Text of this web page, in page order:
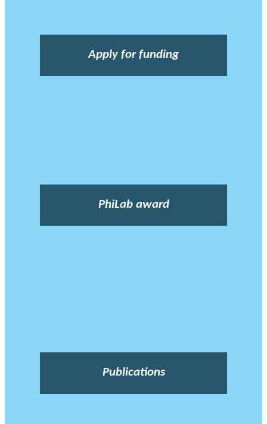
Apply for funding
PhiLab award
Publications